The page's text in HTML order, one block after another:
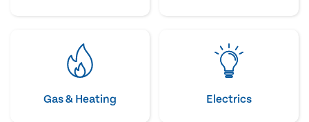
Gas & Heating Electrics